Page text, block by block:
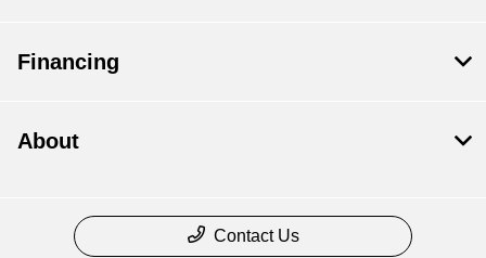
Financing
About
Contact Us